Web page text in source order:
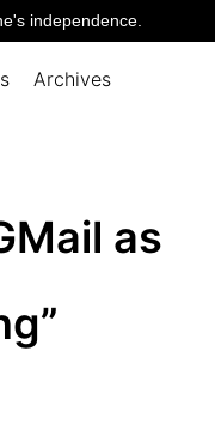
independence.
Archives
as